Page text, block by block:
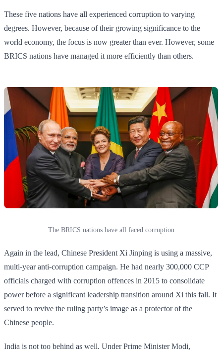
These five nations have all experienced corruption to varying
degrees. However, because of their growing significance to the
world economy, the focus is now greater than ever. However, some
BRICS nations have managed it more efficiently than others.
The BRICS nations have all faced corruption
Again in the lead, Chinese President Xi Jinping is using a massive,
multi-year anti-corruption campaign. He had nearly 300,000 CCP
officials charged with corruption offences in 2015 to consolidate
power before a significant leadership transition around Xi this fall. It
served to revive the ruling party’s image as a protector of the
Chinese people.
India is not too behind as well. Under Prime Minister Modi,